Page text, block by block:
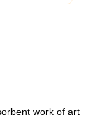
work of art